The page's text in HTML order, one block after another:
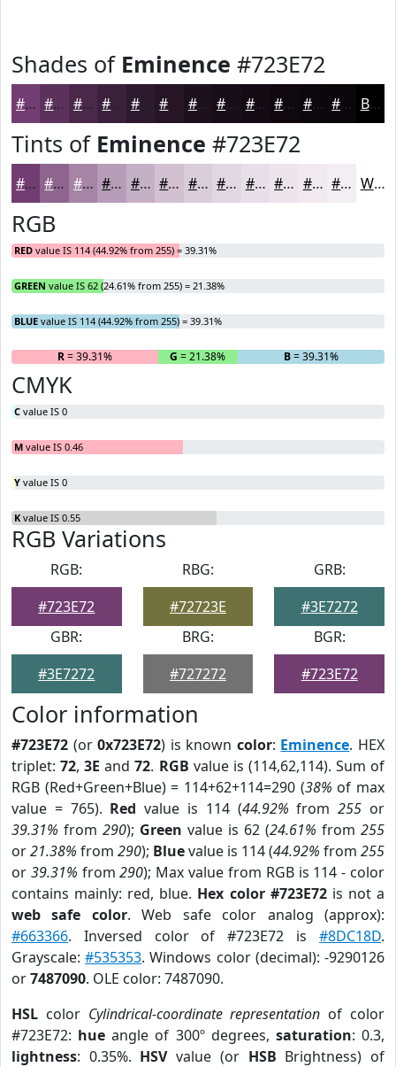
Shades of Eminence #723E72
#723E72 #5B325B #492849 #3A203A #2E1A2E #1E111E #130B13 #0F090F #0C070C #0A060A Black
Tints of Eminence #723E72
#723E72 #8E658E #A584A5 #B79DB7 #C5B1C5 #D1C1D1 #DACDDA #E1D7E1 #E7DFE7 #ECE5EC #F0EAF0 #F3EEF3 White
RGB
RED value IS 114 (44.92% from 255) = 39.31%
GREEN value IS 62 (24.61% from 255) = 21.38%
BLUE value IS 114 (44.92% from 255) = 39.31%
R= 39.31% G = 21.38% B= 39.31%
CMYK
C value IS 0
M value IS 0.46
Y value IS 0
K value IS 0.55
RGB Variations
RGB:
#723E72
RBG:
#72723E
GRB:
#3E7272
GBR:
#3E7272
BRG:
#727272
BGR:
#723E72
Color information
#723E72 (or0x723E72) is known color: Eminence. HEX
triplet:72,3E and72. RGB value is (114,62,114). Sum of
RGB (Red+Green+Blue) = 114+62+114=290 (38% of max
value = 765). Red value is 114 (44.92% from255 or
39.31% from 290); Green value is 62 (24.61% from 255
or21.38% from 290); Bluevalue is 114 (44.92% from 255
or 39.31% from290); Max value from RGB is 114 - color
contains mainly: red, blue. Hex color #723E72is not a
web safe color. Web safe color analog (approx):
#663366. Inversed color of #723E72 is #8DC18D.
Grayscale:#535353. Windows color (decimal): -9290126
or7487090. OLE color: 7487090.
HSL color Cylindrical-coordinate representation of color
#723E72: hue angle of 300º degrees, saturation: 0.3,
lightness: 0.35%. HSVvalue (or HSB Brightness) of